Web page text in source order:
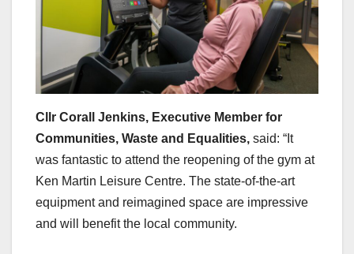
Cllr Corall Jenkins, Executive Member for
Communities, Waste and Equalities, said: “It
was fantastic to attend the reopening of the gym at
Ken Martin Leisure Centre. The state-of-the-art
equipment and reimagined space are impressive
and will benefit the local community.